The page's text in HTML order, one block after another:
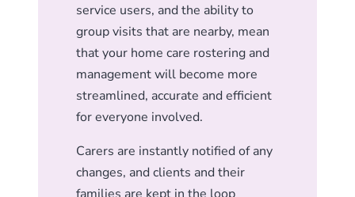
service users, and the ability to
group visits that are nearby, mean
that your home care rostering and
management will become more
streamlined, accurate and efficient
for everyone involved.
Carers are instantly notified of any
changes, and clients and their